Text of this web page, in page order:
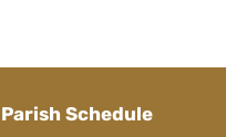
Parish Schedule